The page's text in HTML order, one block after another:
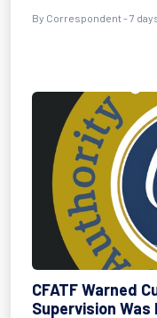
By Correspondent - 7
CFATF Warned
Supervision